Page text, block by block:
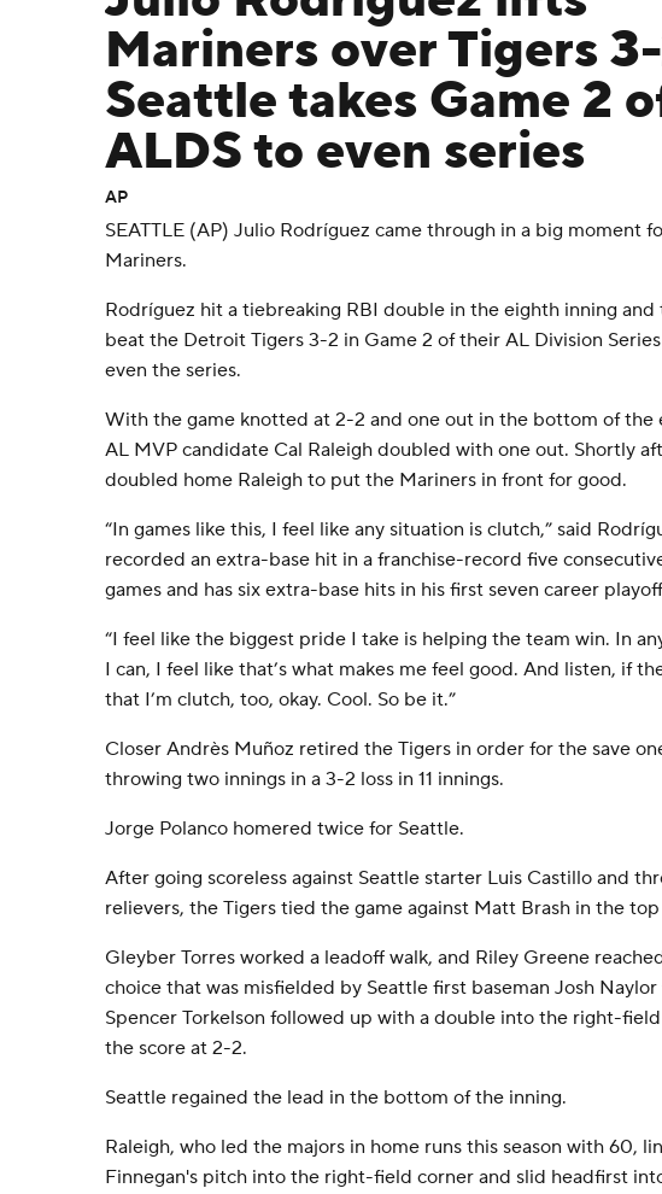
Mariners over Tigers
Seattle takes Game 2
ALDS to even series
AP
SEATTLE (AP) Julio Rodríguez came through in a big moment
Mariners.
Rodríguez hit a tiebreaking RBI double in the eighth inning and
beat the Detroit Tigers 3-2 in Game 2 of their AL Division
even the series.
With the game knotted at 2-2 and one out in the bottom of the
AL MVP candidate Cal Raleigh doubled with one out. Shortly
doubled home Raleigh to put the Mariners in front for good.
“In games like this, I feel like any situation is clutch,” said
recorded an extra-base hit in a franchise-record five
games and has six extra-base hits in his first seven career
“I feel like the biggest pride I take is helping the team win. In
I can, I feel like that’s what makes me feel good. And listen, if
that I’m clutch, too, okay. Cool. So be it.”
Closer Andrès Muñoz retired the Tigers in order for the save
throwing two innings in a 3-2 loss in 11 innings.
Jorge Polanco homered twice for Seattle.
After going scoreless against Seattle starter Luis Castillo and
relievers, the Tigers tied the game against Matt Brash in the
Gleyber Torres worked a leadoff walk, and Riley Greene
choice that was misfielded by Seattle first baseman Josh Naylor
Spencer Torkelson followed up with a double into the right-
the score at 2-2.
Seattle regained the lead in the bottom of the inning.
Raleigh, who led the majors in home runs this season with 60,
Finnegan's pitch into the right-field corner and slid headfirst